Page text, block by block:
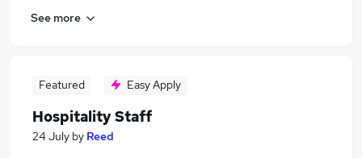
See more
Featured Easy Apply
Hospitality Staff
24 July by Reed